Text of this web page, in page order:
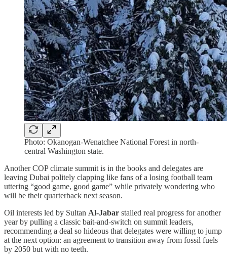
Photo: Okanogan-Wenatchee National Forest in north-
central Washington state.
Another COP climate summit is in the books and delegates are
leaving Dubai politely clapping like fans of a losing football team
uttering “good game, good game” while privately wondering who
will be their quarterback next season.
Oil interests led by Sultan Al-Jabar stalled real progress for another
year by pulling a classic bait-and-switch on summit leaders,
recommending a deal so hideous that delegates were willing to jump
at the next option: an agreement to transition away from fossil fuels
by 2050 but with no teeth.